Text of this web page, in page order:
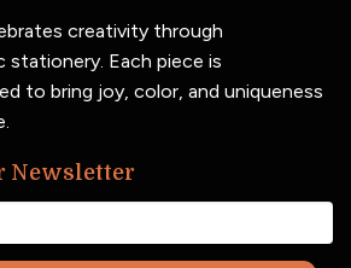
creativity through
Each piece is
to bring joy, color, and uniqueness
Newsletter